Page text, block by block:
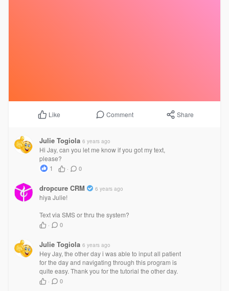
Like Comment Share
Julie Togiola 6 years ago
Hi Jay, can you let me know if you got my text,
please?
1
· 0
dropcure CRM 6 years ago
hiya Julie!
Text via SMS or thru the system?
· 0
Julie Togiola 6 years ago
Hey Jay, the other day i was able to input all patient
for the day and navigating through this program is
quite easy. Thank you for the tutorial the other day.
· 0